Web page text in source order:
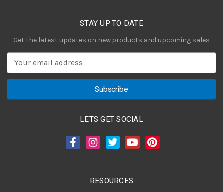
STAY UP TO DATE
Get the latest updates on new products and upcoming sales
a
LETS GET SOCIAL
RESOURCES